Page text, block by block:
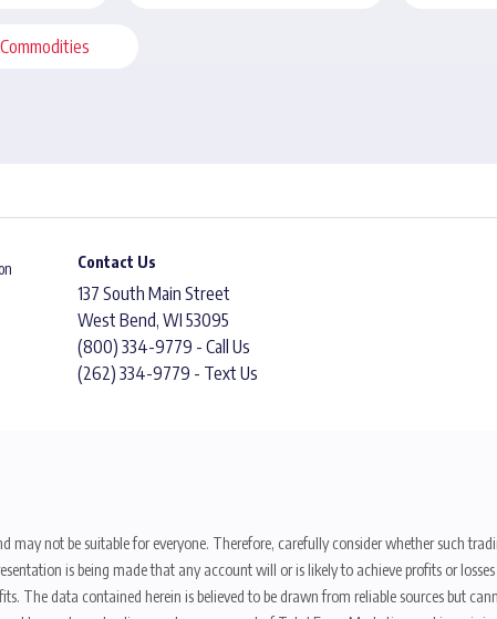
Contact Us
137 South Main Street
West Bend, WI 53095
(800) 334-9779 - Call Us
(262) 334-9779 - Text Us
may not be suitable for everyone. Therefore, carefully consider whether such
is being made that any account will or is likely to achieve profits or
The data contained herein is believed to be drawn from reliable sources but